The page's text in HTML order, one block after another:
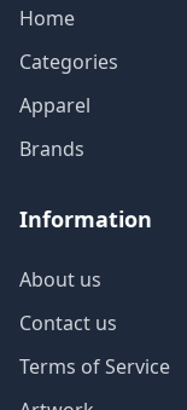
Us
Home
Categories
Apparel
Brands
Information
About us
Contact us
Terms of Service